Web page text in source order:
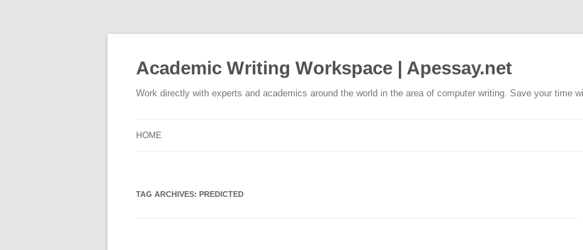
Academic Writing Workspace | Apessay.net
Work directly with experts and academics around the world in the area of computer writing. Save your time
HOME
TAG ARCHIVES: PREDICTED